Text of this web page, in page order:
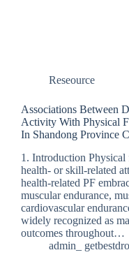
Reseource
Associations Between
Activity With Physical
In Shandong Province
1. Introduction Physical
health- or skill-related
health-related PF
muscular endurance,
cardiovascular
widely recognized as
outcomes throughout…
admin_